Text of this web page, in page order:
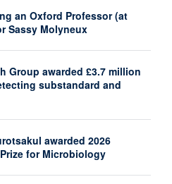
an Oxford Professor (at
Sassy Molyneux
Group awarded £3.7 million
substandard and
awarded 2026
for Microbiology